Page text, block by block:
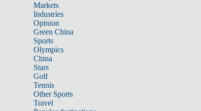
Markets
Industries
Opinion
Green China
Sports
Olympics
China
Stars
Golf
Tennis
Other Sports
Travel